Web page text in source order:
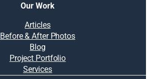
Our Work
Articles
Before & After Photos
Blog
Project Portfolio
Services